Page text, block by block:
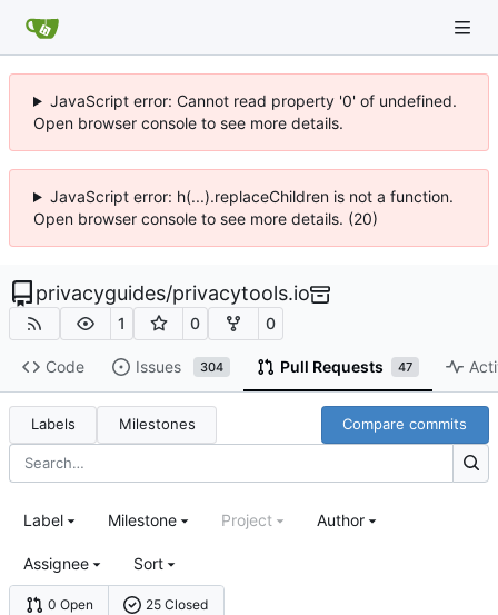
JavaScript error: Cannot read property '0' of undefined.
Open browser console to see more details.
JavaScript error: h(...).replaceChildren is not a function.
Open browser console to see more details. (20)
privacyguides/privacytools.io
1 0 0
Code Issues 304 Pull Requests 47
Labels Milestones Compare commits
0 Open 25 Closed
Label Milestone Project Author
Assignee Sort